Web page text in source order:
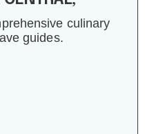
culinary
guides.